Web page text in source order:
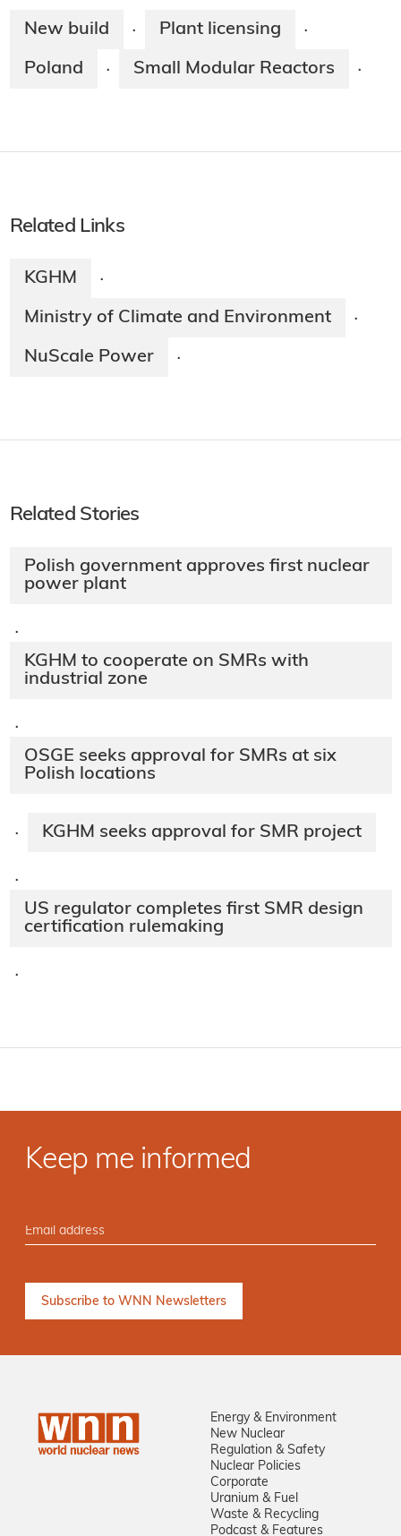
New build · Plant licensing ·
Poland · Small Modular Reactors ·
Related Links
KGHM ·
Ministry of Climate and Environment ·
NuScale Power ·
Related Stories
Polish government approves first nuclear
power plant
·
KGHM to cooperate on SMRs with
industrial zone
·
OSGE seeks approval for SMRs at six
Polish locations
· KGHM seeks approval for SMR project
·
US regulator completes first SMR design
certification rulemaking
·
Keep me informed
Energy & Environment
New Nuclear
Regulation & Safety
Nuclear Policies
Corporate
Uranium & Fuel
Waste & Recycling
Podcast & Features